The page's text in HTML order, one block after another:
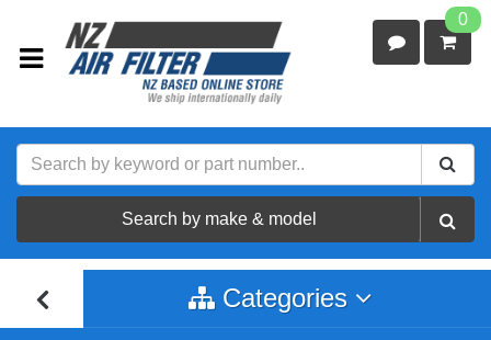
0
Search by make & model
Categories